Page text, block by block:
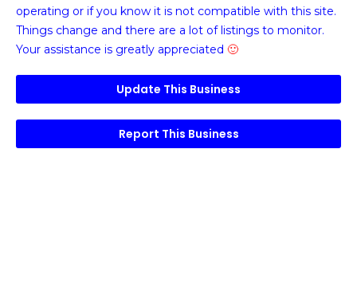
operating or if you know it is not compatible with this site.
Things change and there are a lot of listings to monitor.
Your assistance is greatly appreciated 🙂
Update This Business
Report This Business